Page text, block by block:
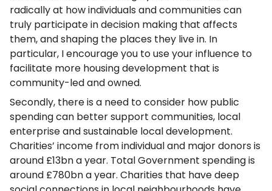
radically at how individuals and communities can
truly participate in decision making that affects
them, and shaping the places they live in. In
particular, I encourage you to use your influence to
facilitate more housing development that is
community-led and owned.
Secondly, there is a need to consider how public
spending can better support communities, local
enterprise and sustainable local development.
Charities’ income from individual and major donors is
around £13bn a year. Total Government spending is
around £780bn a year. Charities that have deep